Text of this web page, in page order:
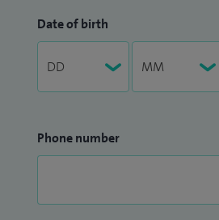
Date of birth
Phone number